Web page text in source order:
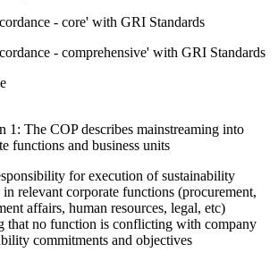
- core' with GRI Standards
- comprehensive' with GRI Standards
1: The COP describes mainstreaming into
functions and business units
for execution of sustainability
in relevant corporate functions (procurement,
affairs, human resources, legal, etc)
that no function is conflicting with company
commitments and objectives